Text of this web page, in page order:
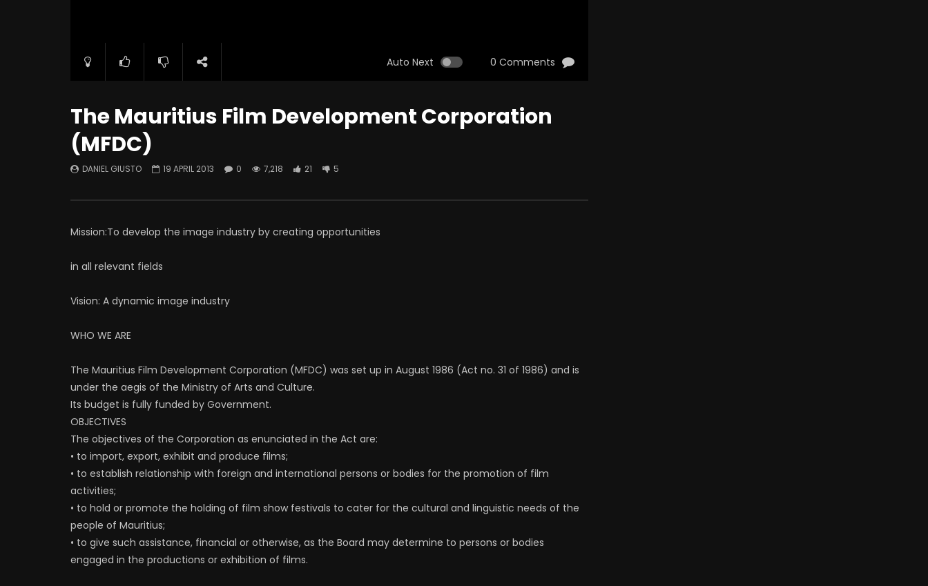
Auto Next 0 Comments
The Mauritius Film Development Corporation
(MFDC)
DANIEL GIUSTO 19 APRIL 2013 0 7,218 21 5
Mission:To develop the image industry by creating opportunities
in all relevant fields
Vision: A dynamic image industry
WHO WE ARE
The Mauritius Film Development Corporation (MFDC) was set up in August 1986 (Act no. 31 of 1986) and is
under the aegis of the Ministry of Arts and Culture.
Its budget is fully funded by Government.
OBJECTIVES
The objectives of the Corporation as enunciated in the Act are:
• to import, export, exhibit and produce films;
• to establish relationship with foreign and international persons or bodies for the promotion of film
activities;
• to hold or promote the holding of film show festivals to cater for the cultural and linguistic needs of the
people of Mauritius;
• to give such assistance, financial or otherwise, as the Board may determine to persons or bodies
engaged in the productions or exhibition of films.